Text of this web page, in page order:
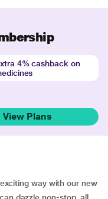
4% cashback on
View Plans
way with our new